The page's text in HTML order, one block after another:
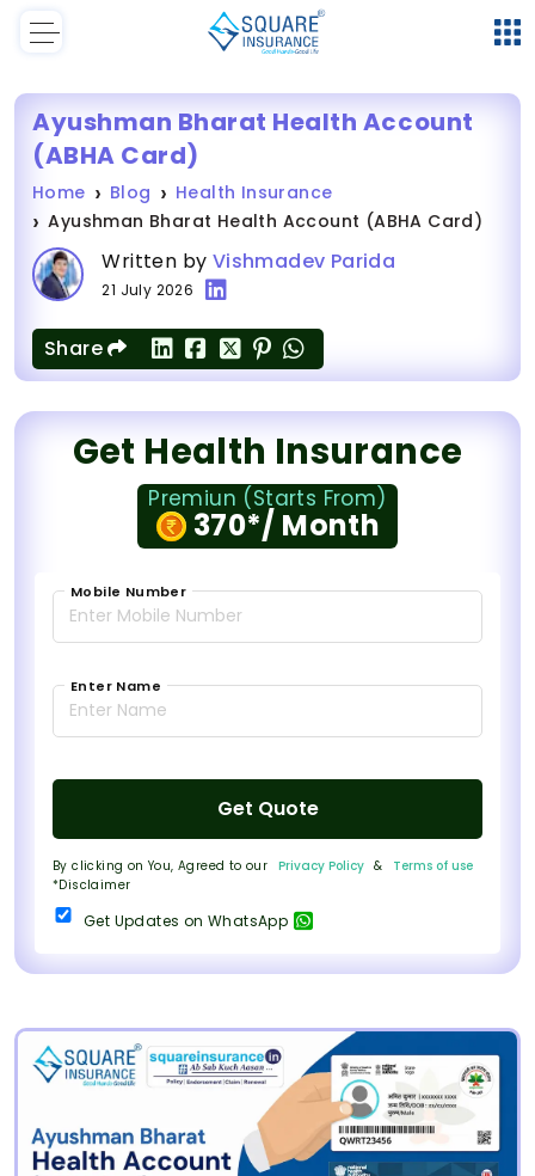
Ayushman Bharat Health Account
(ABHA Card)
Home Blog
Health Insurance
Ayushman Bharat Health Account (ABHA Card)
Written by Vishmadev Parida
21 July 2026
Share
Get Health Insurance
Premiun (Starts From)
370*/ Month
Mobile Number
Enter Name
Get Quote
By clicking on You, Agreed to our Privacy Policy &
Terms of use
*Disclaimer
Get Updates on WhatsApp